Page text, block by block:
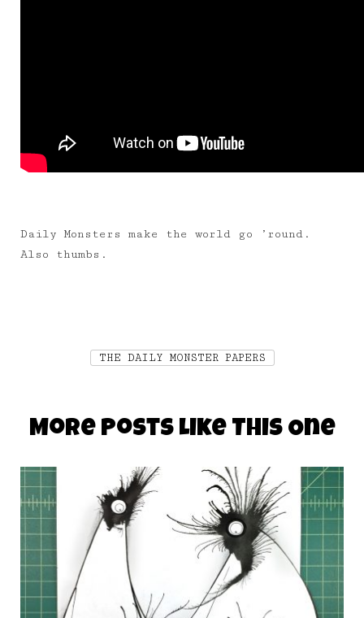
Daily Monsters make the world go ’round.
Also thumbs.
THE DAILY MONSTER PAPERS
More Posts Like This One